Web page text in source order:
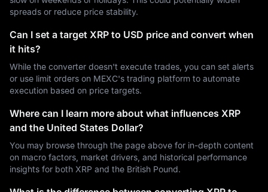
spreads or reduce price stability.
Can I set a target XRP to USD price and convert when
it hits?
While the converter doesn't execute trades, you can set alerts
or use limit orders on MEXC's trading platform to automate
execution based on price targets.
Where can I learn more about what influences XRP
and the United States Dollar?
You may browse through the page above for in-depth content
on macro factors, market drivers, and historical performance
insights for both XRP and the British Pound.